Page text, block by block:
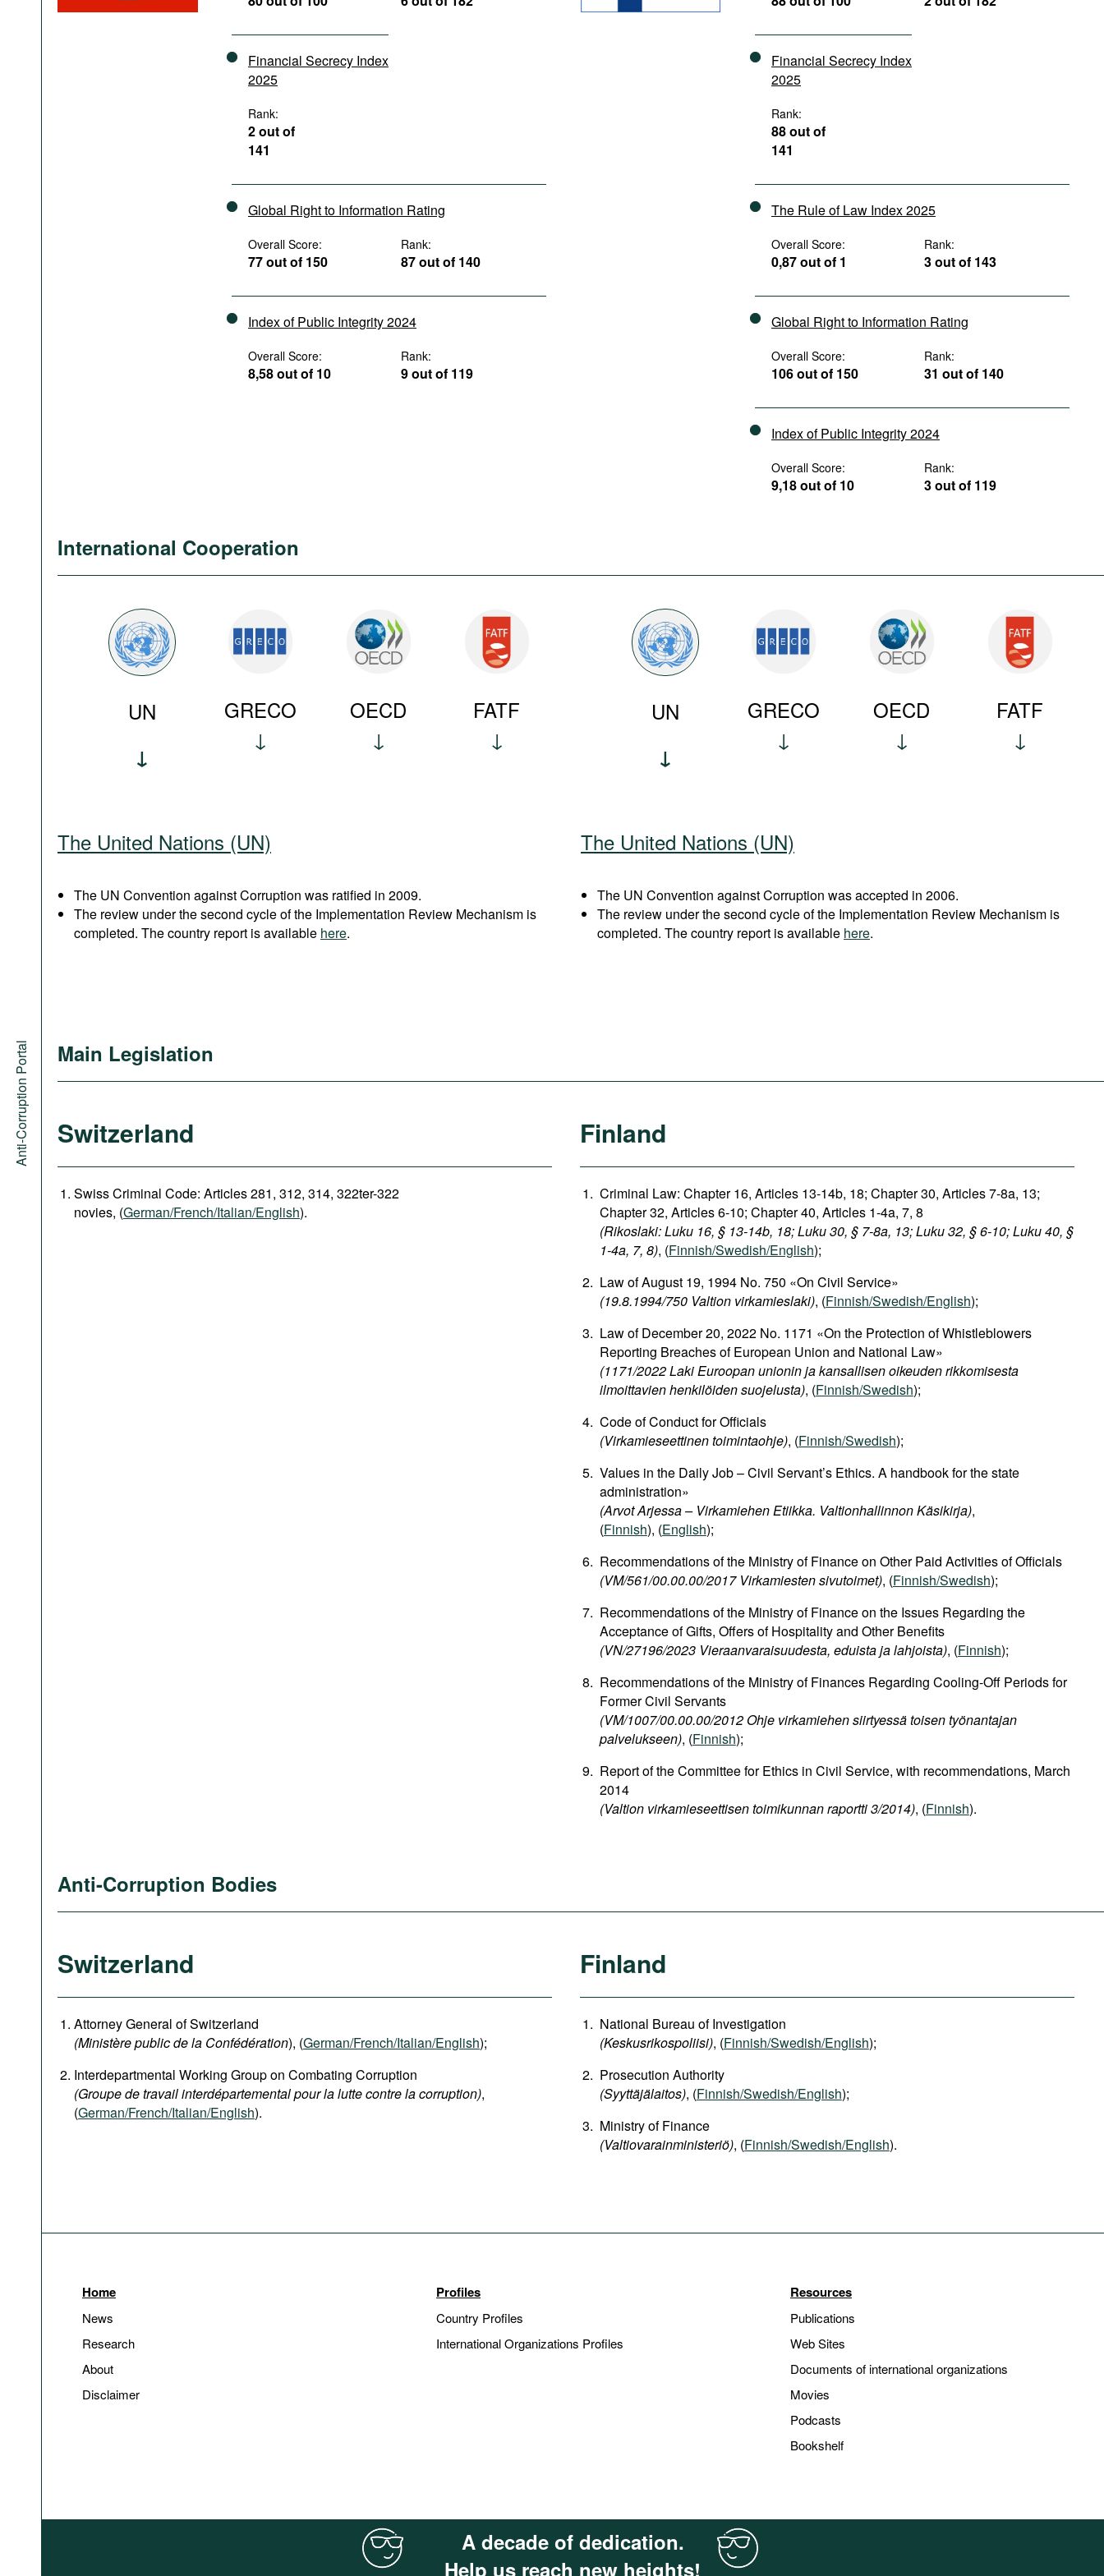
Anti-Corruption Portal
Financial Secrecy Index
2025
Rank:
2 out of
141
Global Right to Information Rating
Overall Score:
77 out of 150
Rank:
87 out of 140
Index of Public Integrity 2024
Overall Score:
8,58 out of 10
Rank:
9 out of 119
Financial Secrecy Index
2025
Rank:
88 out of
141
The Rule of Law Index 2025
Overall Score:
0,87 out of 1
Rank:
3 out of 143
Global Right to Information Rating
Overall Score:
106 out of 150
Rank:
31 out of 140
Index of Public Integrity 2024
Overall Score:
9,18 out of 10
Rank:
3 out of 119
International Cooperation
UN GRECO OECD FATF UN GRECO OECD FATF
The United Nations (UN)
The UN Convention against Corruption was ratified in 2009.
The review under the second cycle of the Implementation Review Mechanism is
completed. The country report is available here.
The United Nations (UN)
The UN Convention against Corruption was accepted in 2006.
The review under the second cycle of the Implementation Review Mechanism is
completed. The country report is available here.
Main Legislation
Switzerland
Swiss Criminal Code: Articles 281, 312, 314, 322ter-322
novies, (German/French/Italian/English).
Finland
Criminal Law: Chapter 16, Articles 13-14b, 18; Chapter 30, Articles 7-8a, 13;
Chapter 32, Articles 6-10; Chapter 40, Articles 1-4a, 7, 8
(Rikoslaki: Luku 16, § 13-14b, 18; Luku 30, § 7-8a, 13; Luku 32, § 6-10; Luku 40, §
1-4a, 7, 8), (Finnish/Swedish/English);
Law of August 19, 1994 No. 750 «On Civil Service»
(19.8.1994/750 Valtion virkamieslaki), (Finnish/Swedish/English);
Law of December 20, 2022 No. 1171 «On the Protection of Whistleblowers
Reporting Breaches of European Union and National Law»
(1171/2022 Laki Euroopan unionin ja kansallisen oikeuden rikkomisesta
ilmoittavien henkilöiden suojelusta), (Finnish/Swedish);
Code of Conduct for Officials
(Virkamieseettinen toimintaohje), (Finnish/Swedish);
Values in the Daily Job – Civil Servant’s Ethics. A handbook for the state
administration»
(Arvot Arjessa – Virkamiehen Etiikka. Valtionhallinnon Käsikirja),
(Finnish), (English);
Recommendations of the Ministry of Finance on Other Paid Activities of Officials
(VM/561/00.00.00/2017 Virkamiesten sivutoimet), (Finnish/Swedish);
Recommendations of the Ministry of Finance on the Issues Regarding the
Acceptance of Gifts, Offers of Hospitality and Other Benefits
(VN/27196/2023 Vieraanvaraisuudesta, eduista ja lahjoista), (Finnish);
Recommendations of the Ministry of Finances Regarding Cooling-Off Periods for
Former Civil Servants
(VM/1007/00.00.00/2012 Ohje virkamiehen siirtyessä toisen työnantajan
palvelukseen), (Finnish);
Report of the Committee for Ethics in Civil Service, with recommendations, March
2014
(Valtion virkamieseettisen toimikunnan raportti 3/2014), (Finnish).
Anti-Corruption Bodies
Switzerland
Attorney General of Switzerland
(Ministère public de la Confédération), (German/French/Italian/English);
Interdepartmental Working Group on Combating Corruption
(Groupe de travail interdépartemental pour la lutte contre la corruption),
(German/French/Italian/English).
Finland
National Bureau of Investigation
(Keskusrikospoliisi), (Finnish/Swedish/English);
Prosecution Authority
(Syyttäjälaitos), (Finnish/Swedish/English);
Ministry of Finance
(Valtiovarainministeriö), (Finnish/Swedish/English).
Home
News
Research
About
Disclaimer
Profiles
Country Profiles
International Organizations Profiles
Resources
Publications
Web Sites
Documents of international organizations
Movies
Podcasts
Bookshelf
A decade of dedication.
Help us reach new heights!